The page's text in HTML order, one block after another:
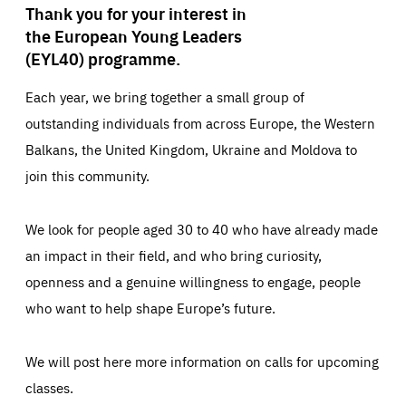
Thank you for your interest in
the European Young Leaders
(EYL40) programme.
Each year, we bring together a small group of
outstanding individuals from across Europe, the Western
Balkans, the United Kingdom, Ukraine and Moldova to
join this community.
We look for people aged 30 to 40 who have already made
an impact in their field, and who bring curiosity,
openness and a genuine willingness to engage, people
who want to help shape Europe’s future.
We will post here more information on calls for upcoming
classes.